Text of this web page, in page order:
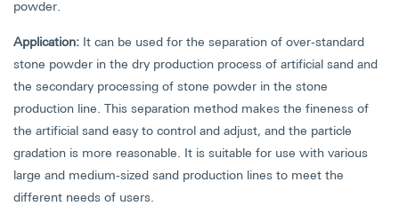
powder.
Application: It can be used for the separation of over-standard
stone powder in the dry production process of artificial sand and
the secondary processing of stone powder in the stone
production line. This separation method makes the fineness of
the artificial sand easy to control and adjust, and the particle
gradation is more reasonable. It is suitable for use with various
large and medium-sized sand production lines to meet the
different needs of users.